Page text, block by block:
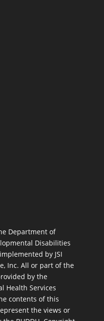
Department of
Disabilities
by JSI
Inc. All or part of the
by the
Health Services
contents of this
the views or